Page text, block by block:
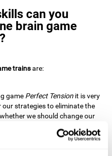
can you
brain game
trainsare:
game Perfect Tension it is very
strategies to eliminate the
we should change our
it is possible to